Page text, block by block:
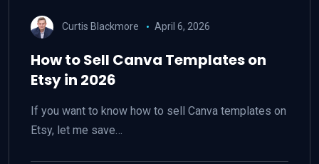
Curtis Blackmore April 6, 2026
How to Sell Canva Templates on
Etsy in 2026
If you want to know how to sell Canva templates on
Etsy, let me save…